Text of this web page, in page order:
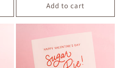
Add to cart